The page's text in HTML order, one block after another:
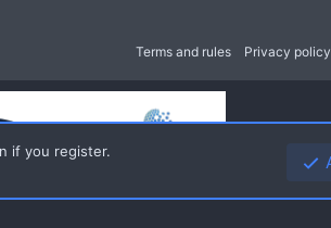
Terms and rules Privacy policy
if you register.